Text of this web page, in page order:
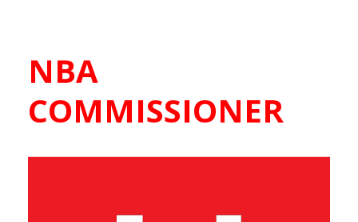
NBA
COMMISSIONER